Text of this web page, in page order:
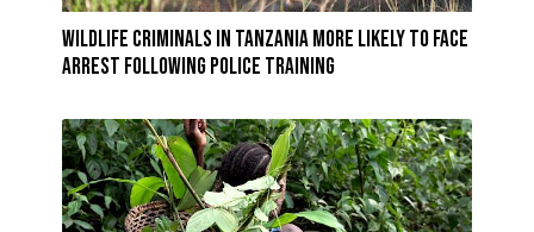
Wildlife criminals in Tanzania more likely to face
arrest following police training